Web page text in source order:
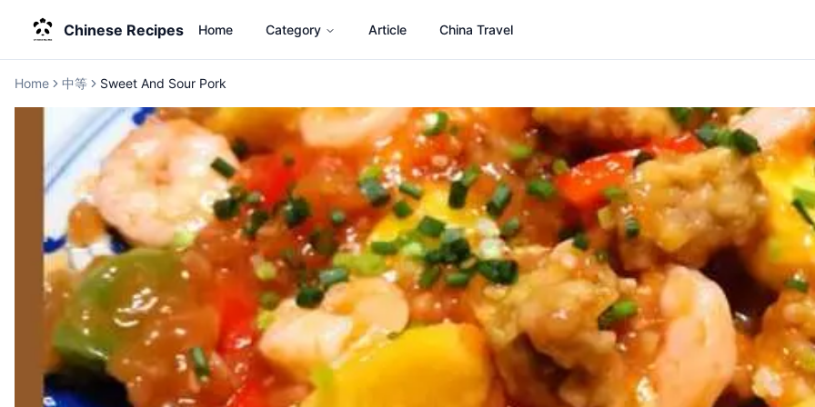
Chinese Recipes Home Category Article China Travel
Home 中等 Sweet And Sour Pork